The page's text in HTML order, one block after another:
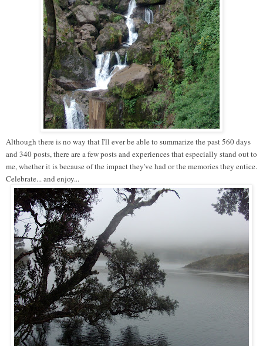
Although there is no way that I'll ever be able to summarize the past 560 days
and 340 posts, there are a few posts and experiences that especially stand out to
me, whether it is because of the impact they've had or the memories they entice.
Celebrate... and enjoy...